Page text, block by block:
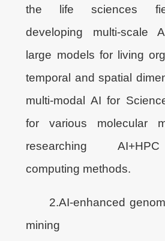
the life sciences
developing multi-scale
large models for living
temporal and spatial
multi-modal AI for
for various molecular
researching
computing methods.
2.AI-enhanced
mining